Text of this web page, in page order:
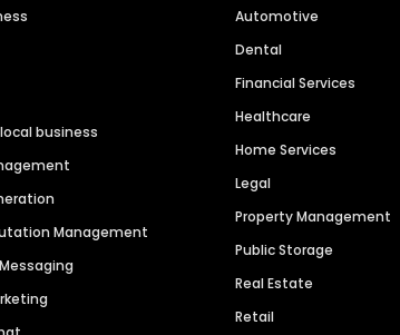
business
Management
Automotive
Dental
Financial Services
Healthcare
Home Services
Legal
Property Management
Public Storage
Real Estate
Retail